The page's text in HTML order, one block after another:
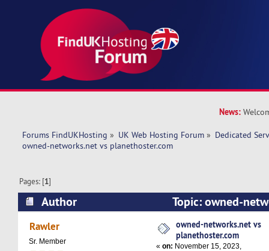
News:
Forums FindUKHosting » UK Web Hosting Forum » Dedicated
owned-networks.net vs planethoster.com
Pages: [1]
Author
Topic: owned-
planethoster.com (Read 12789 times)
Rawler
Sr. Member
owned-networks.net vs
planethoster.com
«on: November 15, 2023,